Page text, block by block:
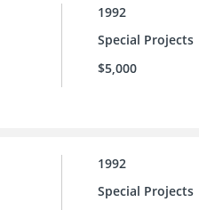
1992
Special Projects
$5,000
1992
Special Projects